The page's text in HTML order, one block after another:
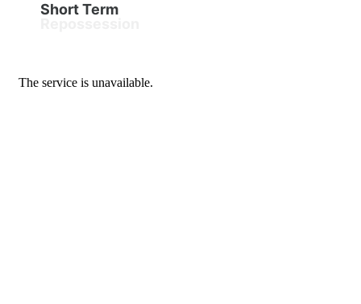
Contact Us
Short Term